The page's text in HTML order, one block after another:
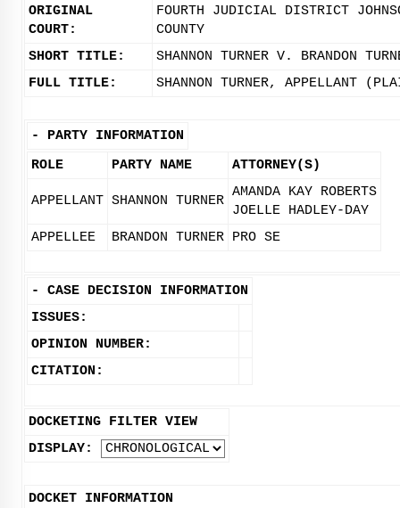
ORIGINAL
COURT:
FOURTH JUDICIAL DISTRICT
COUNTY
SHORT TITLE:
SHANNON TURNER V. BRANDON
FULL TITLE:
SHANNON TURNER, APPELLANT
- PARTY INFORMATION
ROLE
PARTY NAME ATTORNEY(S)
APPELLANT SHANNON TURNER
AMANDA KAY ROBERTS
JOELLE HADLEY-DAY
APPELLEE
BRANDON TURNER PRO SE
- CASE DECISION INFORMATION
ISSUES:
OPINION NUMBER:
CITATION:
DOCKETING FILTER VIEW
DISPLAY:
DOCKET INFORMATION